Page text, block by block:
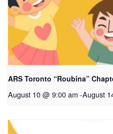
ARS Toronto “Roubina”
August 10 @ 9:00 am -August